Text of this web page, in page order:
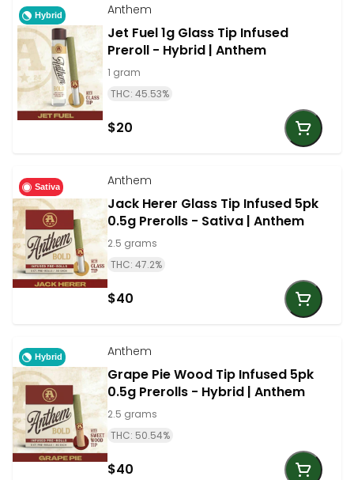
Hybrid Anthem
Jet Fuel 1g Glass Tip Infused
Preroll - Hybrid | Anthem
1 gram
THC: 45.53%
$20
Sativa Anthem
Jack Herer Glass Tip Infused 5pk
0.5g Prerolls - Sativa | Anthem
2.5 grams
THC: 47.2%
$40
Hybrid Anthem
Grape Pie Wood Tip Infused 5pk
0.5g Prerolls - Hybrid | Anthem
2.5 grams
THC: 50.54%
$40